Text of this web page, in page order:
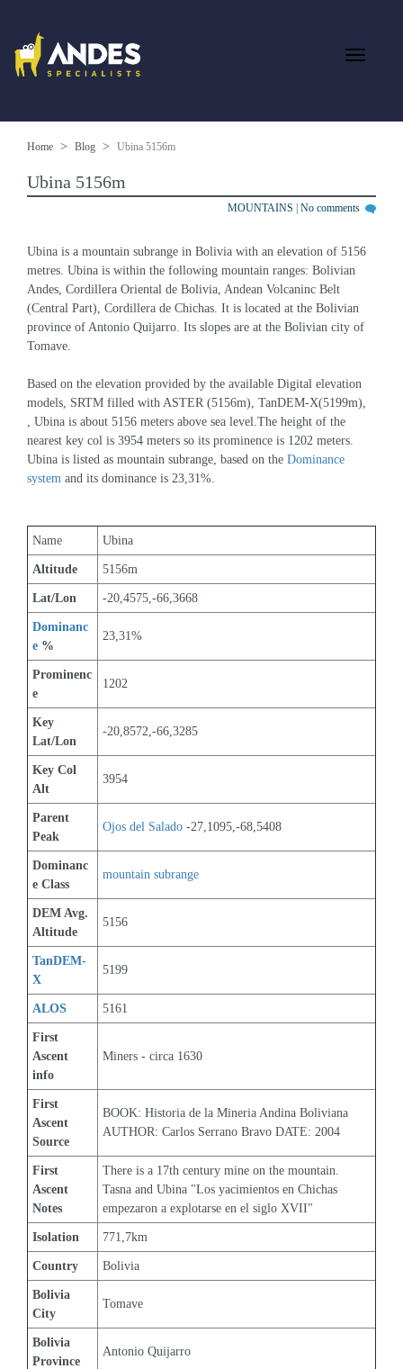
Home Blog Ubina 5156m
Ubina 5156m
MOUNTAINS No comments
Ubina is a mountain subrange in Bolivia with an elevation of 5156
metres. Ubina is within the following mountain ranges: Bolivian
Andes, Cordillera Oriental de Bolivia, Andean Volcaninc Belt
(Central Part), Cordillera de Chichas. It is located at the Bolivian
province of Antonio Quijarro. Its slopes are at the Bolivian city of
Tomave.
Based on the elevation provided by the available Digital elevation
models, SRTM filled with ASTER (5156m), TanDEM-X(5199m),
, Ubina is about 5156 meters above sea level.The height of the
nearest key col is 3954 meters so its prominence is 1202 meters.
Ubina is listed as mountain subrange, based on the Dominance
system and its dominance is 23,31%.
Name Ubina
Altitude 5156m
Lat/Lon -20,4575,-66,3668
Dominanc
e %
23,31%
Prominenc
e
1202
Key
Lat/Lon
-20,8572,-66,3285
Key Col
Alt
3954
Parent
Peak
Ojos del Salado -27,1095,-68,5408
Dominanc
e Class
mountain subrange
DEM Avg.
Altitude
5156
TanDEM-
X
5199
ALOS 5161
First
Ascent
info
Miners - circa 1630
First
Ascent
Source
BOOK: Historia de la Mineria Andina Boliviana
AUTHOR: Carlos Serrano Bravo DATE: 2004
First
Ascent
Notes
There is a 17th century mine on the mountain.
Tasna and Ubina "Los yacimientos en Chichas
empezaron a explotarse en el siglo XVII"
Isolation 771,7km
Country Bolivia
Bolivia
City
Tomave
Bolivia
Province
Antonio Quijarro